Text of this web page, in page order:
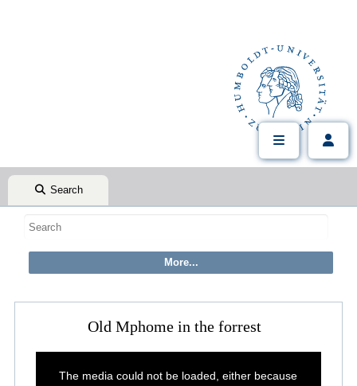
Search
Old Mphome in the forrest
The media could not be loaded, either because